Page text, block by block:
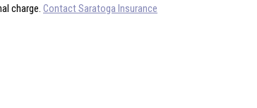
charge. Contact Saratoga Insurance